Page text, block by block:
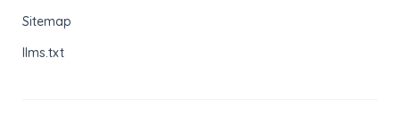
Sitemap
llms.txt